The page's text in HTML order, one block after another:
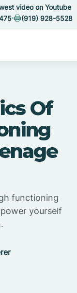
video on Youtube
(919) 928-5528
Of
functioning
yourself